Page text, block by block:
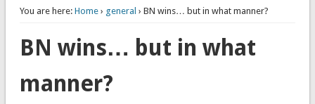
You are here: Home› general › BN wins… but in what manner?
BN wins… but in what
manner?